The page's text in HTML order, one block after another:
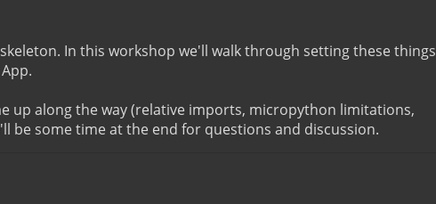
In this workshop we'll walk through setting these things
up along the way (relative imports, micropython limitations,
be some time at the end for questions and discussion.